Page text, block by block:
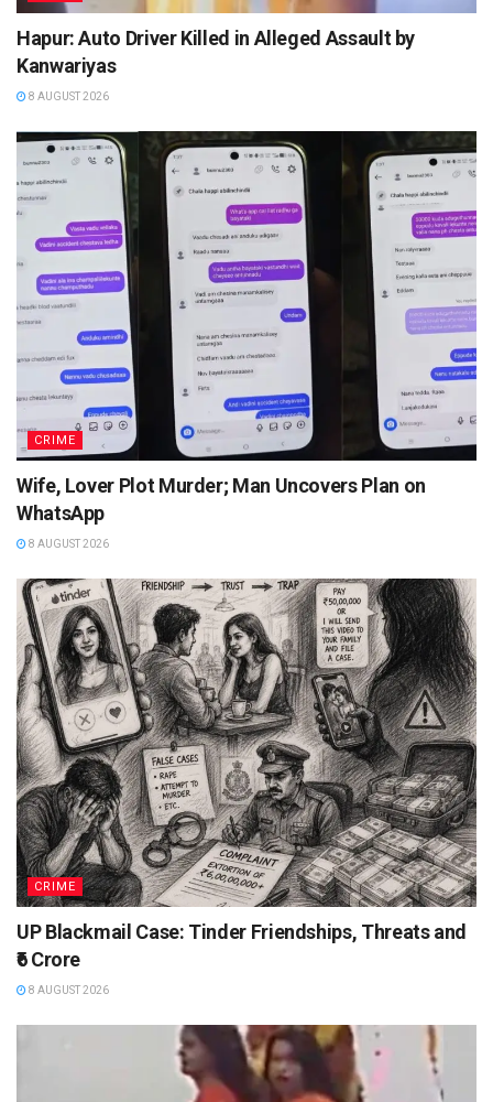
Hapur: Auto Driver Killed in Alleged Assault by
Kanwariyas
8 AUGUST 2026
CRIME
Wife, Lover Plot Murder; Man Uncovers Plan on
WhatsApp
8 AUGUST 2026
CRIME
UP Blackmail Case: Tinder Friendships, Threats and
₹6 Crore
8 AUGUST 2026